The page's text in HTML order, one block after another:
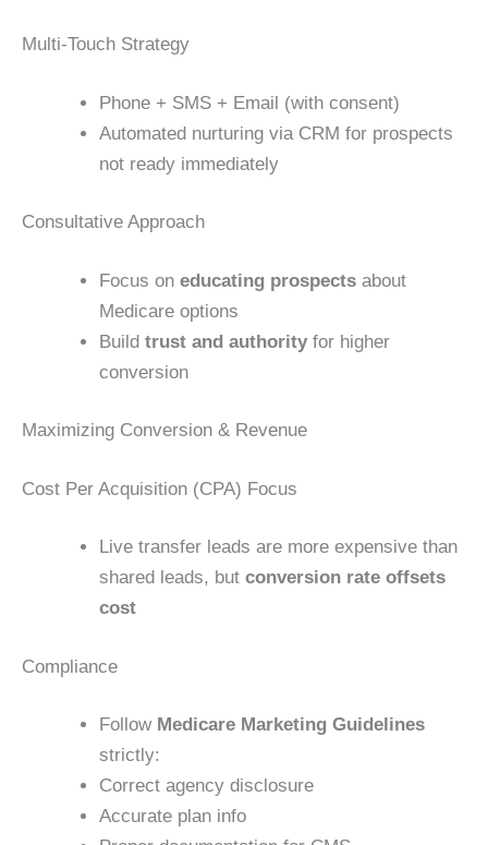
Multi-Touch Strategy
Phone + SMS + Email (with consent)
Automated nurturing via CRM for prospects
not ready immediately
Consultative Approach
Focus on educating prospects about
Medicare options
Build trust and authority for higher
conversion
Maximizing Conversion & Revenue
Cost Per Acquisition (CPA) Focus
Live transfer leads are more expensive than
shared leads, but conversion rate offsets
cost
Compliance
Follow Medicare Marketing Guidelines
strictly:
Correct agency disclosure
Accurate plan info